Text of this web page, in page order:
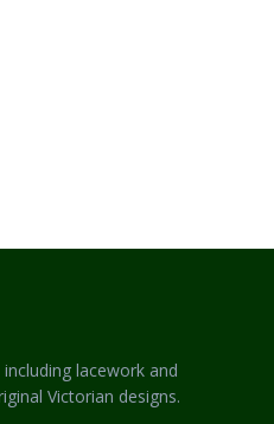
lacework and
Victorian designs.